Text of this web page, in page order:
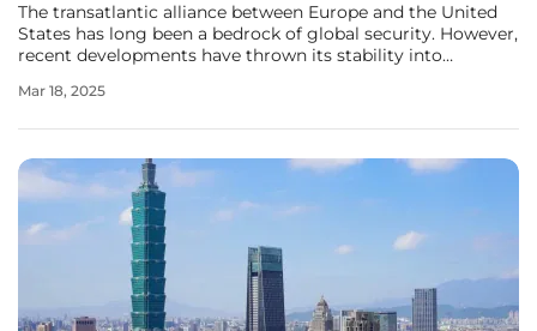
The transatlantic alliance between Europe and the United
States has long been a bedrock of global security. However,
recent developments have thrown its stability into
European defense. This article explores the current state of
Mar 18, 2025